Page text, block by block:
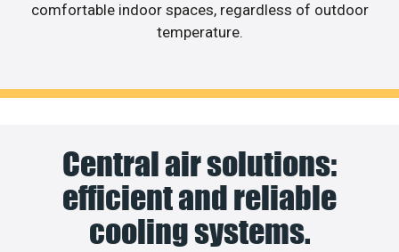
comfortable indoor spaces, regardless of outdoor
temperature.
Central air solutions:
efficient and reliable
cooling systems.